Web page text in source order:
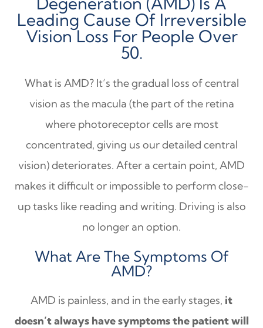
Leading Cause Of Irreversible
Vision Loss For People Over
50.
What is AMD? It’s the gradual loss of central
vision as the macula (the part of the retina
where photoreceptor cells are most
concentrated, giving us our detailed central
vision) deteriorates. After a certain point, AMD
makes it difficult or impossible to perform close-
up tasks like reading and writing. Driving is also
no longer an option.
What Are The Symptoms Of
AMD?
AMD is painless, and in the early stages, it
doesn’t always have symptoms the patient will